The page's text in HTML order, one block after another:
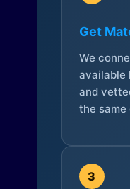
Get
We
available
and
the same
3